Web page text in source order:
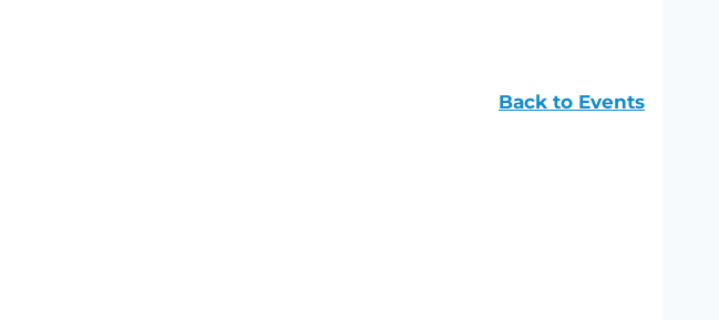
Back to Events